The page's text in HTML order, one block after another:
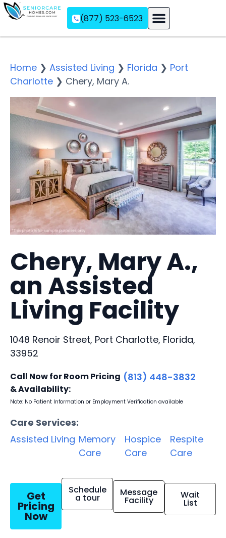
(877) 523-6523
Home ❯ Assisted Living ❯ Florida ❯ Port
Charlotte ❯ Chery, Mary A.
Chery, Mary A.,
an Assisted
Living Facility
1048 Renoir Street, Port Charlotte, Florida,
33952
Call Now for Room Pricing
& Availability:
(813) 448-3832
Note: No Patient Information or Employment Verification available
Care Services:
Assisted Living Memory
Care
Hospice
Care
Respite
Care
Get
Pricing
Now
Schedule
a tour Message
Facility Wait
List